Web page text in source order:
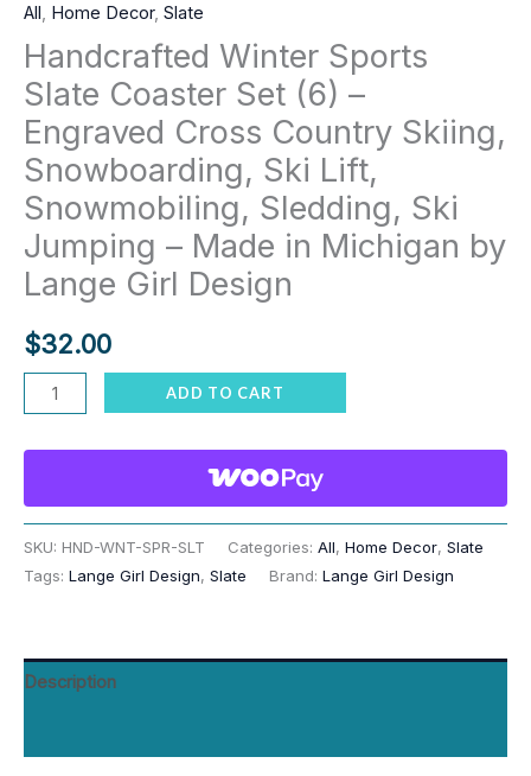
All, Home Decor, Slate
Handcrafted Winter Sports
Slate Coaster Set (6) –
Engraved Cross Country Skiing,
Snowboarding, Ski Lift,
Snowmobiling, Sledding, Ski
Jumping – Made in Michigan by
Lange Girl Design
$32.00
Handcrafted
Winter
Sports
Set
(6)
Cross
ADD TO CART
SKU: HND-WNT-SPR-SLT Categories: All, Home Decor, Slate
Tags: Lange Girl Design, Slate Brand: Lange Girl Design
Description